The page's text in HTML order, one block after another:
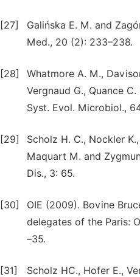
[27]
Galińska E. M. and
Med., 20 (2): 233–238.
[28]
Whatmore A. M.,
Verg­naud G., Quance
Syst. Evol. Microbiol.,
[29]
Scholz H. C., Nockler
Maquart M. and
Dis., 3: 65.
[30]
OIE (2009). Bovine
delegates of the Paris:
–35.
[31]
Scholz HC., Hofer E.,